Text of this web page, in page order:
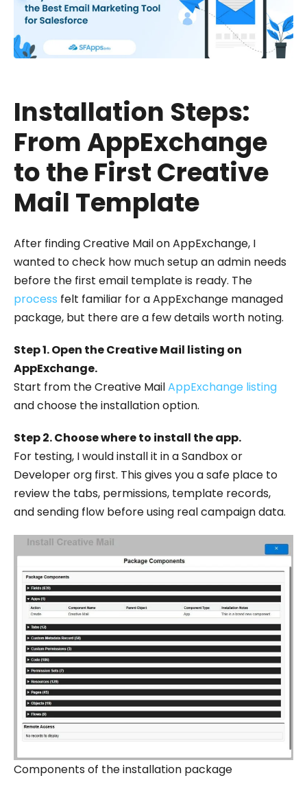
Installation Steps:
From AppExchange
to the First Creative
Mail Template
After finding Creative Mail on AppExchange, I
wanted to check how much setup an admin needs
before the first email template is ready. The
process felt familiar for a AppExchange managed
package, but there are a few details worth noting.
Step 1. Open the Creative Mail listing on
AppExchange.
Start from the Creative MailAppExchange listing
and choose the installation option.
Step 2. Choose where to install the app.
For testing, I would install it in a Sandbox or
Developer org first. This gives you a safe place to
review the tabs, permissions, template records,
and sending flow before using real campaign data.
Components of the installation package